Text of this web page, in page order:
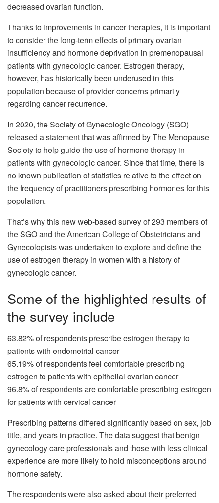
decreased ovarian function.
Thanks to improvements in cancer therapies, it is important
to consider the long-term effects of primary ovarian
insufficiency and hormone deprivation in premenopausal
patients with gynecologic cancer. Estrogen therapy,
however, has historically been underused in this
population because of provider concerns primarily
regarding cancer recurrence.
In 2020, the Society of Gynecologic Oncology (SGO)
released a statement that was affirmed by The Menopause
Society to help guide the use of hormone therapy in
patients with gynecologic cancer. Since that time, there is
no known publication of statistics relative to the effect on
the frequency of practitioners prescribing hormones for this
population.
That’s why this new web-based survey of 293 members of
the SGO and the American College of Obstetricians and
Gynecologists was undertaken to explore and define the
use of estrogen therapy in women with a history of
gynecologic cancer.
Some of the highlighted results of
the survey include
63.82% of respondents prescribe estrogen therapy to
patients with endometrial cancer
65.19% of respondents feel comfortable prescribing
estrogen to patients with epithelial ovarian cancer
96.8% of respondents are comfortable prescribing estrogen
for patients with cervical cancer
Prescribing patterns differed significantly based on sex, job
title, and years in practice. The data suggest that benign
gynecology care professionals and those with less clinical
experience are more likely to hold misconceptions around
hormone safety.
The respondents were also asked about their preferred